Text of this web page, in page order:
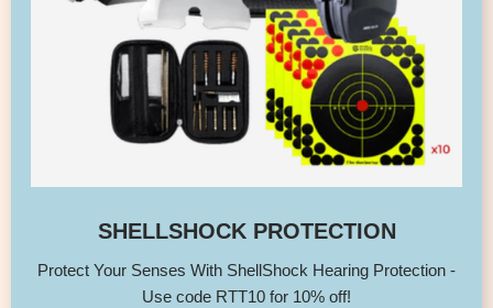
SHELLSHOCK PROTECTION
Protect Your Senses With ShellShock Hearing Protection -
Use code RTT10 for 10% off!